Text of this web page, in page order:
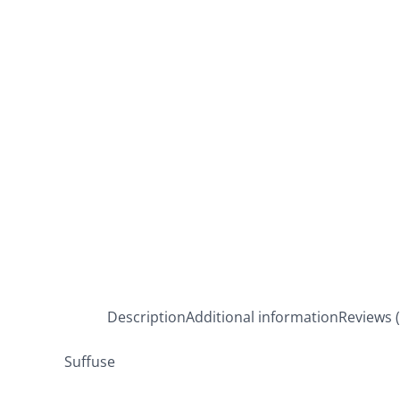
DescriptionAdditional informationReviews
Suffuse